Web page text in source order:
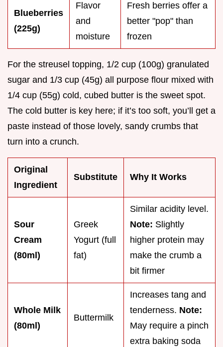
Blueberries
(225g)
Flavor
and
moisture
Fresh berries offer a
better "pop" than
frozen
For the streusel topping, 1/2 cup (100g) granulated
sugar and 1/3 cup (45g) all purpose flour mixed with
1/4 cup (55g) cold, cubed butter is the sweet spot.
The cold butter is key here; if it’s too soft, you’ll get a
paste instead of those lovely, sandy crumbs that
turn into a crunch.
Original
Ingredient
Substitute Why It Works
Sour
Cream
(80ml)
Greek
Yogurt (full
fat)
Similar acidity level.
Note: Slightly
higher protein may
make the crumb a
bit firmer
Whole Milk
(80ml)
Buttermilk
Increases tang and
tenderness. Note:
May require a pinch
extra baking soda